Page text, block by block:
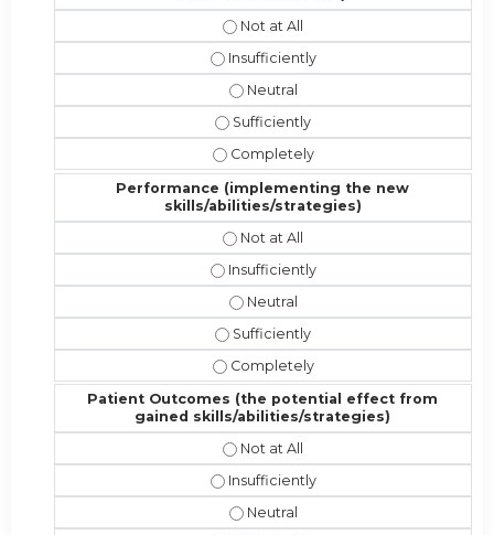
Competence (skills/abilities/
Competence (skills/abilities/
Competence (skills/abilities/
Competence (skills/abilities/
Competence (skills/abilities/
Performance (implementing the new
skills/abilities/strategies)
Performance (implementing the
Performance (implementing the
Performance (implementing the
Performance (implementing the
Performance (implementing the
Patient Outcomes (the potential effect from
gained skills/abilities/strategies)
Patient Outcomes (the potential
Patient Outcomes (the potential
Patient Outcomes (the potential